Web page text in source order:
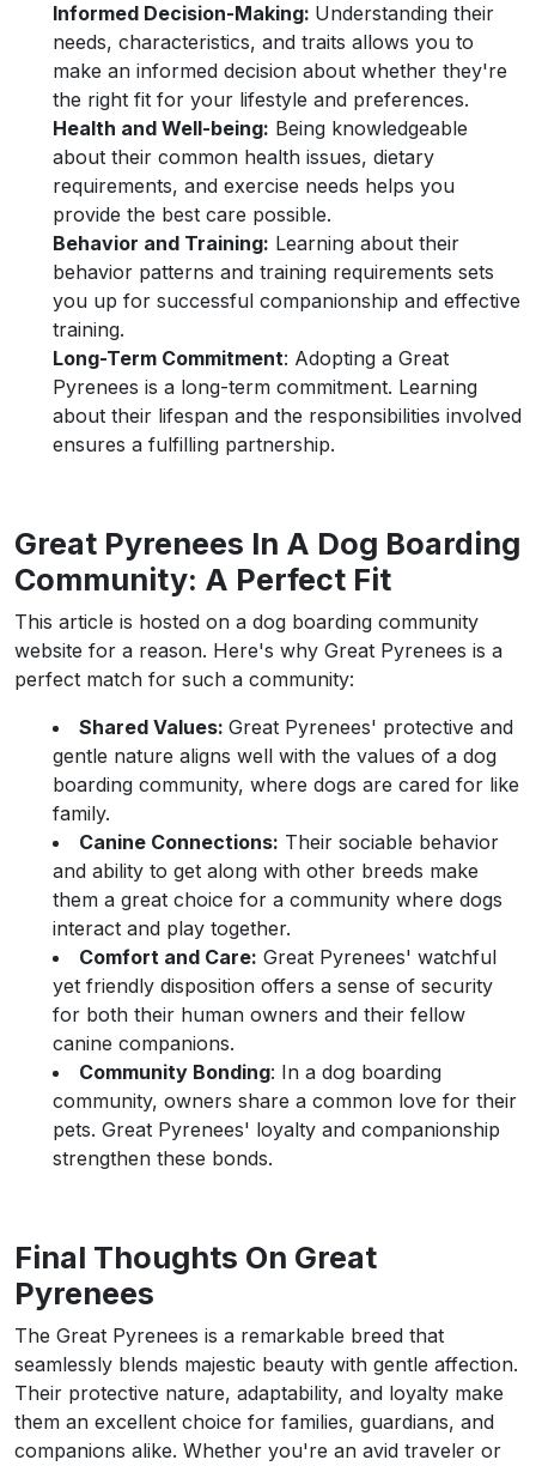
Informed Decision-Making: Understanding their
needs, characteristics, and traits allows you to
make an informed decision about whether they're
the right fit for your lifestyle and preferences.
Health and Well-being: Being knowledgeable
about their common health issues, dietary
requirements, and exercise needs helps you
provide the best care possible.
Behavior and Training: Learning about their
behavior patterns and training requirements sets
you up for successful companionship and effective
training.
Long-Term Commitment: Adopting a Great
Pyrenees is a long-term commitment. Learning
about their lifespan and the responsibilities involved
ensures a fulfilling partnership.
Great Pyrenees In A Dog Boarding
Community: A Perfect Fit
This article is hosted on a dog boarding community
website for a reason. Here's why Great Pyrenees is a
perfect match for such a community:
Shared Values: Great Pyrenees' protective and
gentle nature aligns well with the values of a dog
boarding community, where dogs are cared for like
family.
Canine Connections: Their sociable behavior
and ability to get along with other breeds make
them a great choice for a community where dogs
interact and play together.
Comfort and Care: Great Pyrenees' watchful
yet friendly disposition offers a sense of security
for both their human owners and their fellow
canine companions.
Community Bonding: In a dog boarding
community, owners share a common love for their
pets. Great Pyrenees' loyalty and companionship
strengthen these bonds.
Final Thoughts On Great
Pyrenees
The Great Pyrenees is a remarkable breed that
seamlessly blends majestic beauty with gentle affection.
Their protective nature, adaptability, and loyalty make
them an excellent choice for families, guardians, and
companions alike. Whether you're an avid traveler or